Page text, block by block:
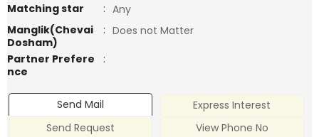
Matching star
: Any
Manglik(Chevai
Dosham)
: Does not Matter
Partner Prefere
nce
:
Send Mail
Express Interest
Send Request
View Phone No